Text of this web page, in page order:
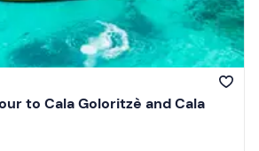
to Cala Goloritzè and Cala